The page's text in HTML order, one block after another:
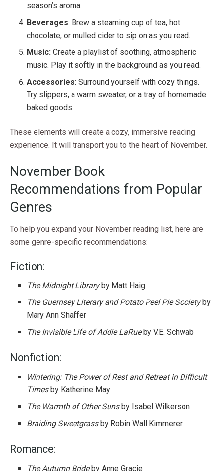
season’s aroma.
Beverages: Brew a steaming cup of tea, hot
chocolate, or mulled cider to sip on as you read.
Music:Create a playlist of soothing, atmospheric
music. Play it softly in the background as you read.
Accessories:Surround yourself with cozy things.
Try slippers, a warm sweater, or a tray of homemade
baked goods.
These elements will create a cozy, immersive reading
experience. It will transport you to the heart of November.
November Book
Recommendations from Popular
Genres
To help you expand your November reading list, here are
some genre-specific recommendations:
Fiction:
The Midnight Libraryby Matt Haig
The Guernsey Literary and Potato Peel Pie Societyby
Mary Ann Shaffer
The Invisible Life of Addie LaRueby V.E. Schwab
Nonfiction:
Wintering: The Power of Rest and Retreat in Difficult
Timesby Katherine May
The Warmth of Other Sunsby Isabel Wilkerson
Braiding Sweetgrassby Robin Wall Kimmerer
Romance:
The Autumn Brideby Anne Gracie